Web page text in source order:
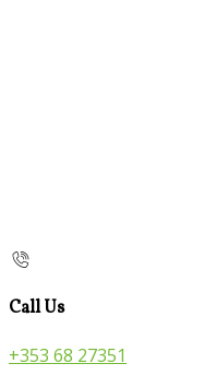
Call Us
+353 68 27351